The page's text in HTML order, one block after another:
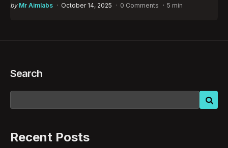
Posted
by Mr Aimlabs October 14, 2025 0 Comments 5 min
Search
Recent Posts